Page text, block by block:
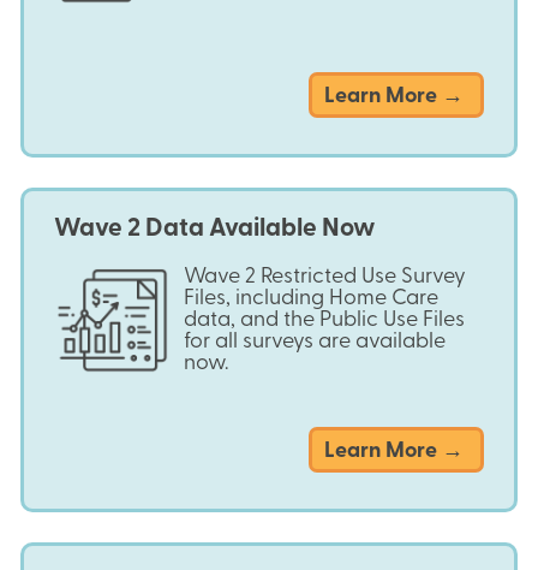
Learn More →
Wave 2 Data Available Now
Wave 2 Restricted Use Survey
Files, including Home Care
data, and the Public Use Files
for all surveys are available
now.
Learn More →